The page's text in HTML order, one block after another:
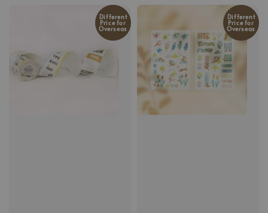
Different
Price for
Overseas
Different
Price for
Overseas